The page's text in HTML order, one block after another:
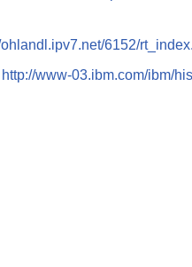
ohlandl.ipv7.net/6152/
http://www-03.ibm.com/ibm/